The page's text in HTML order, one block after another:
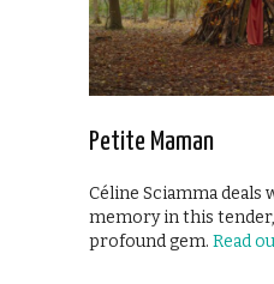
Petite Maman
Céline Sciamma deals
memory in this
profound gem. Read